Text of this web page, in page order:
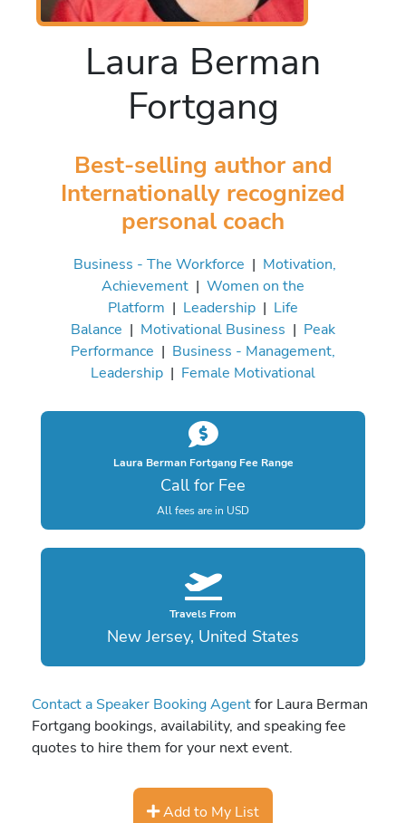
Laura Berman
Fortgang
Best-selling author and
Internationally recognized
personal coach
Business - The Workforce | Motivation,
Achievement | Women on the
Platform | Leadership | Life
Balance | Motivational Business | Peak
Performance | Business - Management,
Leadership | Female Motivational
Laura Berman Fortgang Fee Range
Call for Fee
All fees are in USD
Travels From
New Jersey, United States
Contact a Speaker Booking Agentfor Laura Berman
Fortgang bookings, availability, and speaking fee
quotes to hire them for your next event.
Add to My List